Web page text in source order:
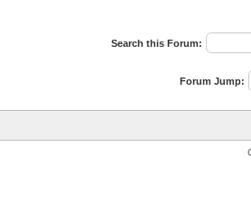
Search this Forum:
Forum Jump: